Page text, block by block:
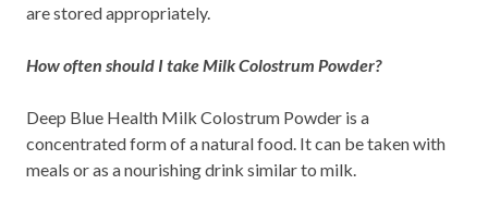
are stored appropriately.
How often should I take Milk Colostrum Powder?
Deep Blue Health Milk Colostrum Powder is a
concentrated form of a natural food. It can be taken with
meals or as a nourishing drink similar to milk.